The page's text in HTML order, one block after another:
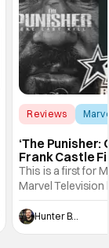
Reviews
‘The Punisher:
Frank Castle
And Physically
This is a first for
Marvel Television
Presentations.
Werewolf By
character, but not
Hunter Bolding